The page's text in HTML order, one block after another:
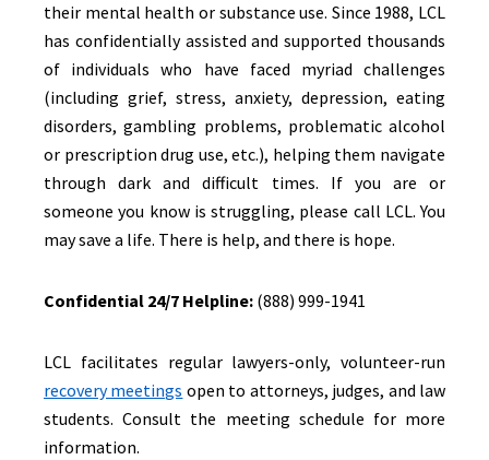
their mental health or substance use. Since 1988, LCL
has confidentially assisted and supported thousands
of individuals who have faced myriad challenges
(including grief, stress, anxiety, depression, eating
disorders, gambling problems, problematic alcohol
or prescription drug use, etc.), helping them navigate
through dark and difficult times. If you are or
someone you know is struggling, please call LCL. You
may save a life. There is help, and there is hope.
Confidential 24/7 Helpline: (888) 999-1941
LCL facilitates regular lawyers-only, volunteer-run
recovery meetings open to attorneys, judges, and law
students. Consult the meeting schedule for more
information.